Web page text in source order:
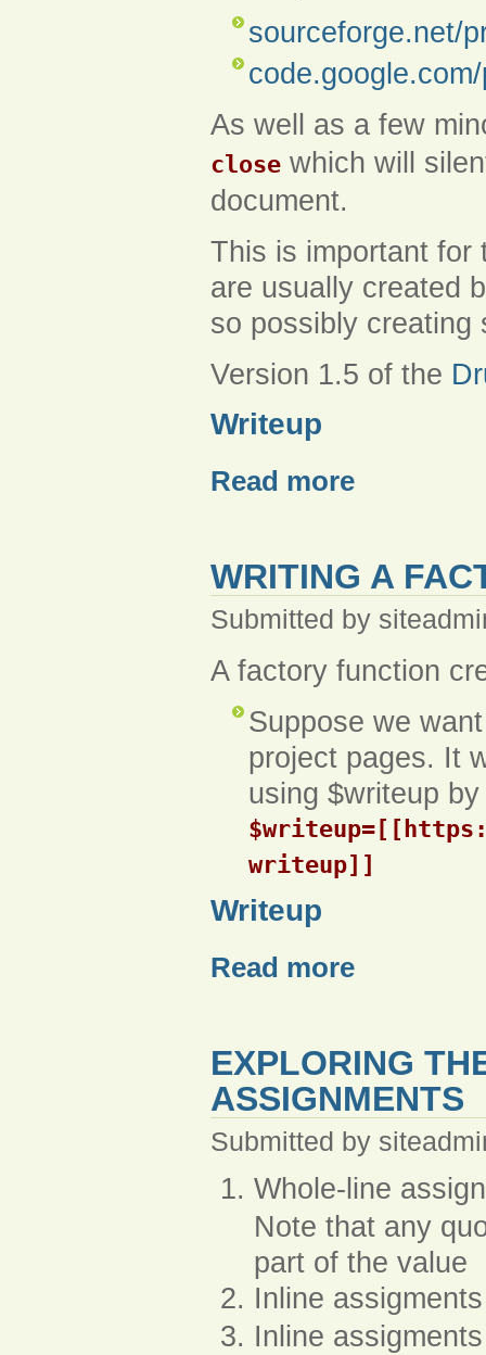
sourceforge.net/
As well as a few
closewhich will
document.
This is important
are usually created
so possibly creating
Version 1.5 of the
Writeup
Read more
WRITING A
Submitted by
A factory function
Suppose we
project pages. It
using $writeup
writeup]]
Writeup
Read more
EXPLORING
ASSIGNMENTS
Submitted by
Whole-line
Note that any
part of the value
Inline
Inline